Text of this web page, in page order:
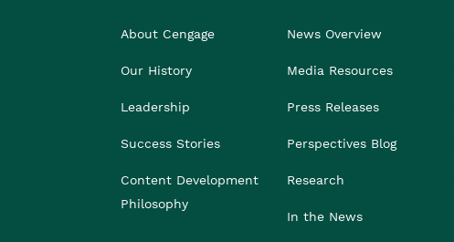
About Cengage
Our History
Leadership
Success Stories
Content Development
Philosophy
News Overview
Media Resources
Press Releases
Perspectives Blog
Research
In the News